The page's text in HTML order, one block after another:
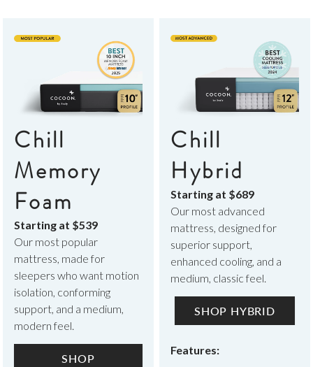
Chill
Memory
Foam
Starting at $539
Our most popular
mattress, made for
sleepers who want motion
isolation, conforming
support, and a medium,
modern feel.
SHOP
Chill
Hybrid
Starting at $689
Our most advanced
mattress, designed for
superior support,
enhanced cooling, and a
medium, classic feel.
SHOP HYBRID
Features: